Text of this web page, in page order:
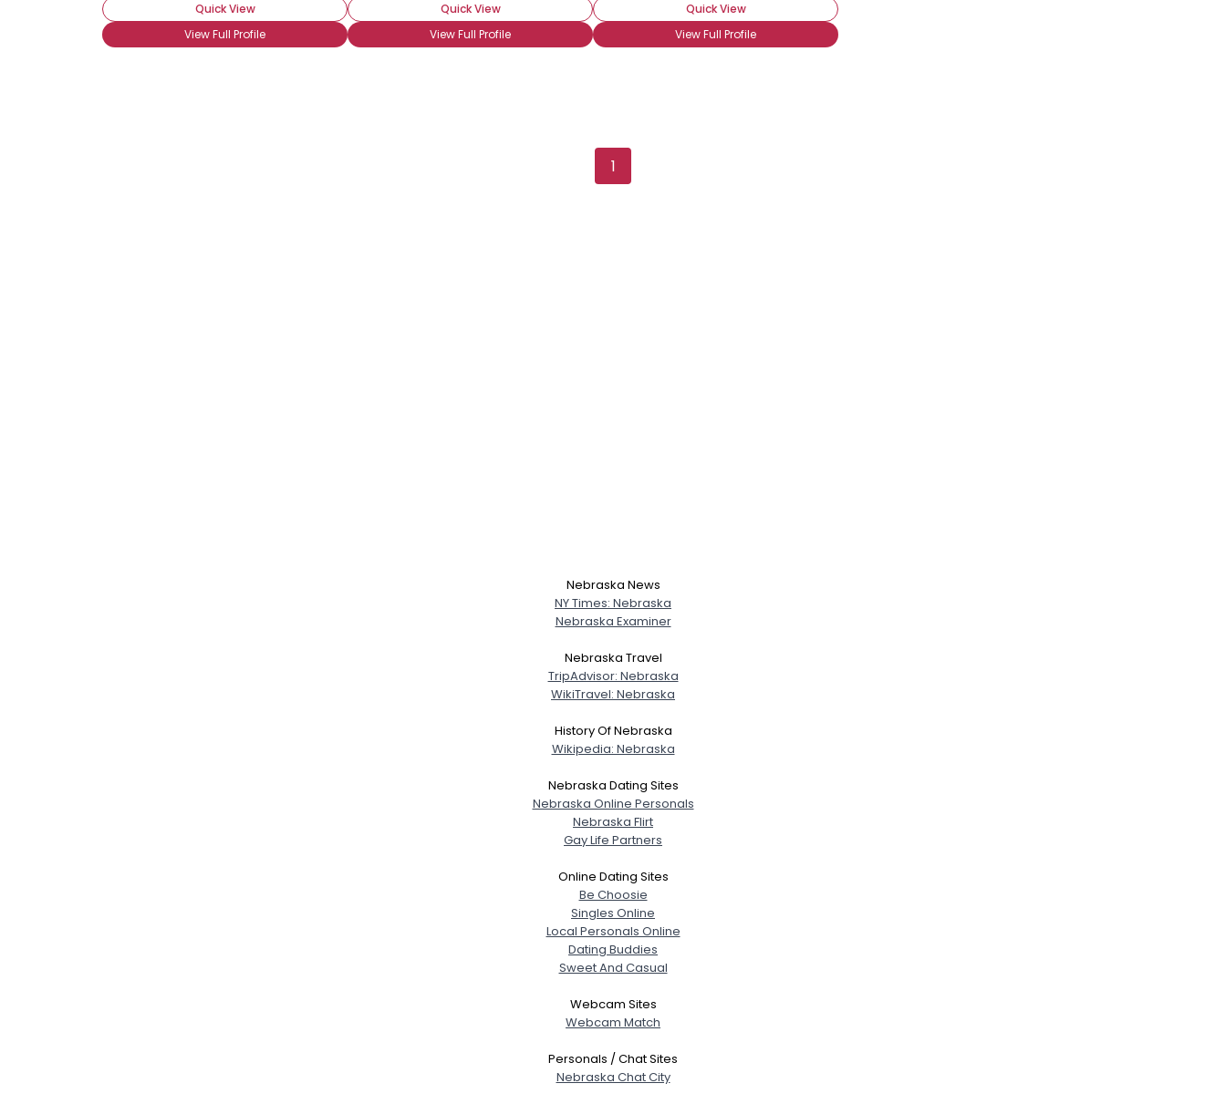
Quick View
View Full Profile
Quick View
View Full Profile
Quick View
View Full Profile
1
--
--
--
View Full Profile
Nebraska News
NY Times: Nebraska
Nebraska Examiner
Nebraska Travel
TripAdvisor: Nebraska
WikiTravel: Nebraska
History Of Nebraska
Wikipedia: Nebraska
Nebraska Dating Sites
Nebraska Online Personals
Nebraska Flirt
Gay Life Partners
Online Dating Sites
Be Choosie
Singles Online
Local Personals Online
Dating Buddies
Sweet And Casual
Webcam Sites
Webcam Match
Personals / Chat Sites
Nebraska Chat City